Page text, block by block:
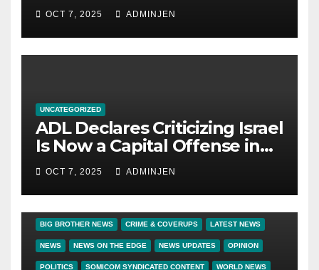
OCT 7, 2025 ADMINJEN
UNCATEGORIZED
ADL Declares Criticizing Israel
Is Now a Capital Offense in
America
OCT 7, 2025 ADMINJEN
BIG BROTHER NEWS CRIME & COVERUPS LATEST NEWS
NEWS NEWS ON THE EDGE NEWS UPDATES OPINION
POLITICS SOMICOM SYNDICATED CONTENT WORLD NEWS